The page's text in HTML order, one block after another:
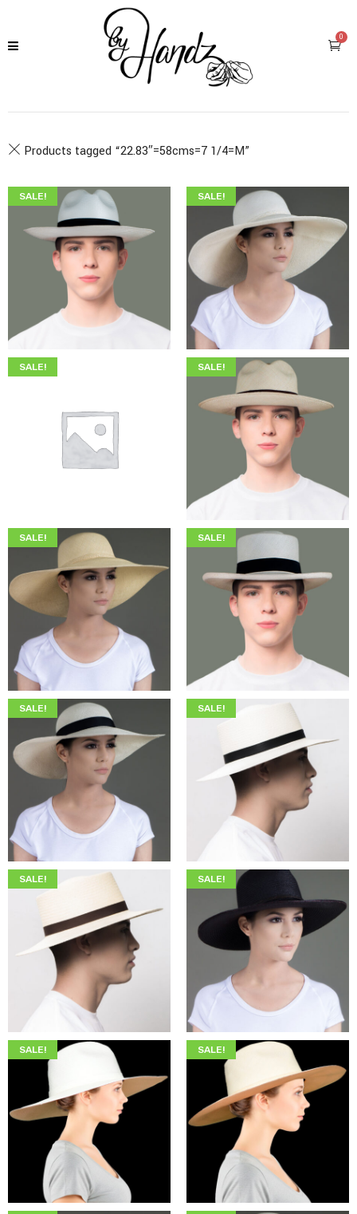
0
Products tagged “22.83″=58cms=7 1/4=M”
SALE!
345.00 $199.00
SALE!
$349.00 215.00
SALE!
200.00 $75.00
SALE!
345.00 $199.00
SALE!
$ 349.00 215.00
SALE!
349.00 $205.00
SALE!
$ 345.00 205.00
SALE!
345.00 $ 199.00
SALE!
345.00 199.00
SALE!
$349.00 $ 215.00
SALE!
349.00 $215.00
SALE!
349.00 $215.00